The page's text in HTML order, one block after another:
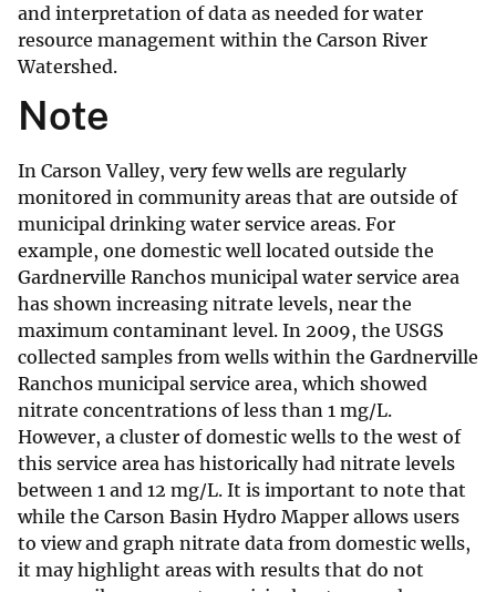
and interpretation of data as needed for water
resource management within the Carson River
Watershed.
Note
In Carson Valley, very few wells are regularly
monitored in community areas that are outside of
municipal drinking water service areas. For
example, one domestic well located outside the
Gardnerville Ranchos municipal water service area
has shown increasing nitrate levels, near the
maximum contaminant level. In 2009, the USGS
collected samples from wells within the Gardnerville
Ranchos municipal service area, which showed
nitrate concentrations of less than 1 mg/L.
However, a cluster of domestic wells to the west of
this service area has historically had nitrate levels
between 1 and 12 mg/L. It is important to note that
while the Carson Basin Hydro Mapper allows users
to view and graph nitrate data from domestic wells,
it may highlight areas with results that do not